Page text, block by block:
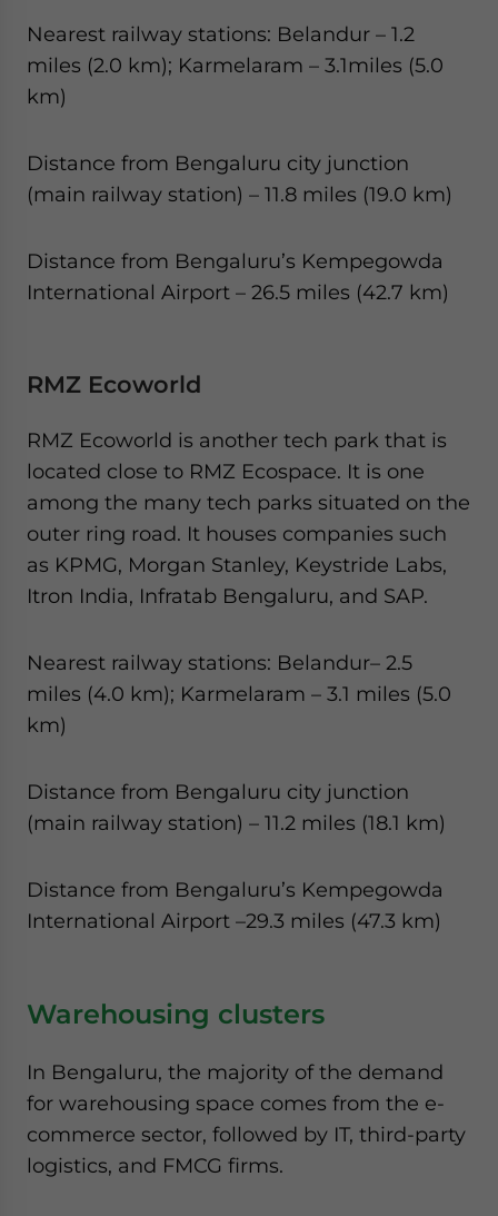
Nearest railway stations: Belandur – 1.2
miles (2.0 km); Karmelaram – 3.1miles (5.0
km)
Distance from Bengaluru city junction
(main railway station) – 11.8 miles (19.0 km)
Distance from Bengaluru’s Kempegowda
International Airport – 26.5 miles (42.7 km)
RMZ Ecoworld
RMZ Ecoworld is another tech park that is
located close to RMZ Ecospace. It is one
among the many tech parks situated on the
outer ring road. It houses companies such
as KPMG, Morgan Stanley, Keystride Labs,
Itron India, Infratab Bengaluru, and SAP.
Nearest railway stations: Belandur– 2.5
miles (4.0 km); Karmelaram – 3.1 miles (5.0
km)
Distance from Bengaluru city junction
(main railway station) – 11.2 miles (18.1 km)
Distance from Bengaluru’s Kempegowda
International Airport –29.3 miles (47.3 km)
Warehousing clusters
In Bengaluru, the majority of the demand
for warehousing space comes from the e-
commerce sector, followed by IT, third-party
logistics, and FMCG firms.